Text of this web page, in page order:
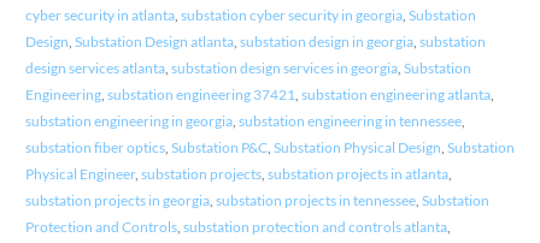
cyber security in atlanta, substation cyber security in georgia, Substation
Design Substation Design atlanta, substation design in georgia, substation
design services atlanta, substation design services in georgia, Substation
Engineering, substation engineering 37421 substation engineering atlanta,
substation engineering in georgia, substation engineering in tennessee,
substation fiber optics, Substation P&C, Substation Physical Design Substation
Physical Engineer, substation projects, substation projects in atlanta,
substation projects in georgia, substation projects in tennessee, Substation
Protection and Controls, substation protection and controls atlanta,